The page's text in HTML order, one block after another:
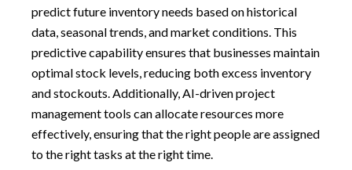
predict future inventory needs based on historical
data, seasonal trends, and market conditions. This
predictive capability ensures that businesses maintain
optimal stock levels, reducing both excess inventory
and stockouts. Additionally, AI-driven project
management tools can allocate resources more
effectively, ensuring that the right people are assigned
to the right tasks at the right time.